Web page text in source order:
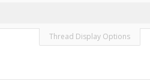
Thread Display Options